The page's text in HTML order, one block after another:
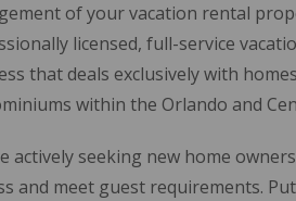
of your vacation rental
licensed, full-service
that deals exclusively with
within the Orlando and
actively seeking new home
and meet guest requirements.